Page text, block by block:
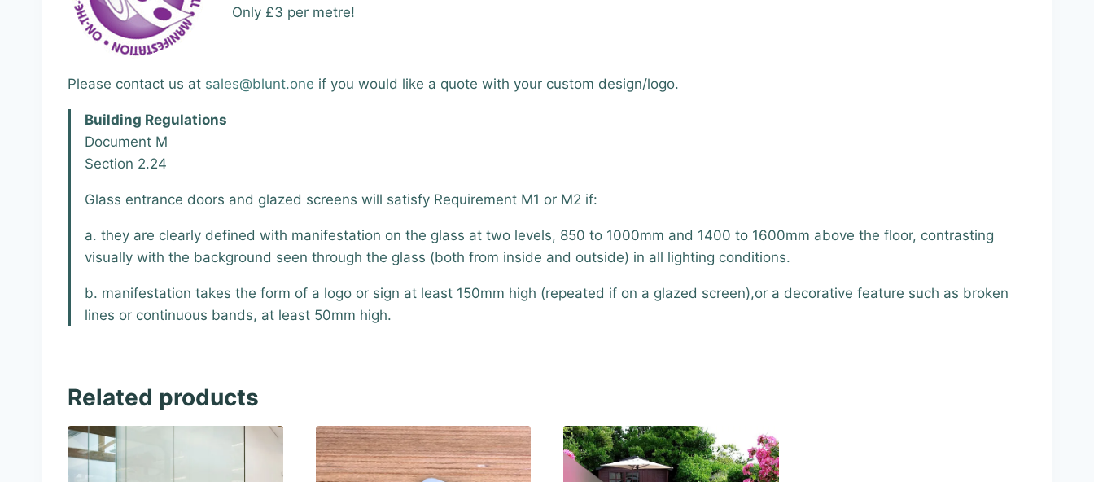
Only £3 per metre!
Please contact us at sales@blunt.one if you would like a quote with your custom design/logo.
Building Regulations
Document M
Section 2.24
Glass entrance doors and glazed screens will satisfy Requirement M1 or M2 if:
a. they are clearly defined with manifestation on the glass at two levels, 850 to 1000mm and 1400 to 1600mm above the floor, contrasting
visually with the background seen through the glass (both from inside and outside) in all lighting conditions.
b. manifestation takes the form of a logo or sign at least 150mm high (repeated if on a glazed screen),or a decorative feature such as broken
lines or continuous bands, at least 50mm high.
Related products